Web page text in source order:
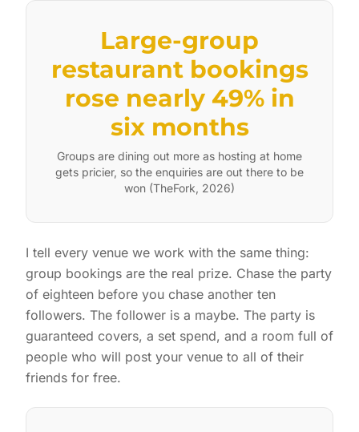
Large-group
restaurant bookings
rose nearly 49% in
six months
Groups are dining out more as hosting at home
gets pricier, so the enquiries are out there to be
won (TheFork, 2026)
I tell every venue we work with the same thing:
group bookings are the real prize. Chase the party
of eighteen before you chase another ten
followers. The follower is a maybe. The party is
guaranteed covers, a set spend, and a room full of
people who will post your venue to all of their
friends for free.